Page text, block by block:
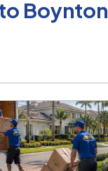
Boynton